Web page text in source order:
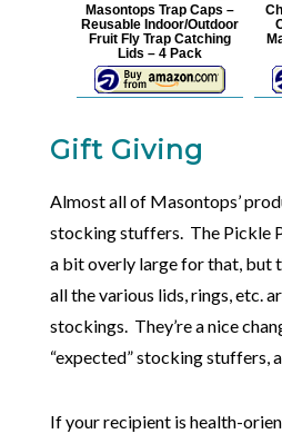
Masontops Trap Caps –
Reusable Indoor/Outdoor
Fruit Fly Trap Catching
Lids – 4 Pack
Gift Giving
Almost all of Masontops’
stocking stuffers. The Pickle
a bit overly large for that, but
all the various lids, rings, etc.
stockings. They’re a nice
“expected” stocking stuffers,
If your recipient is health-